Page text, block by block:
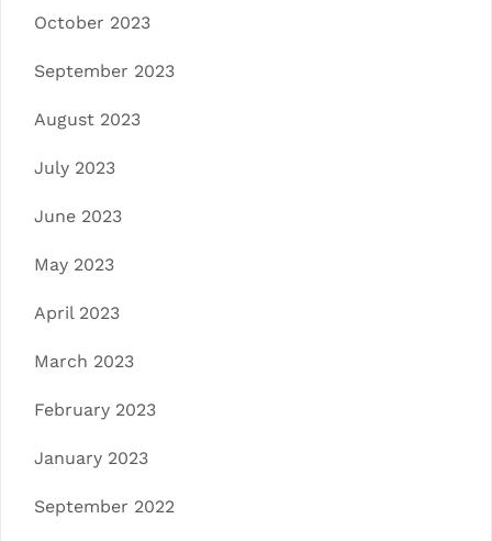
October 2023
September 2023
August 2023
July 2023
June 2023
May 2023
April 2023
March 2023
February 2023
January 2023
September 2022